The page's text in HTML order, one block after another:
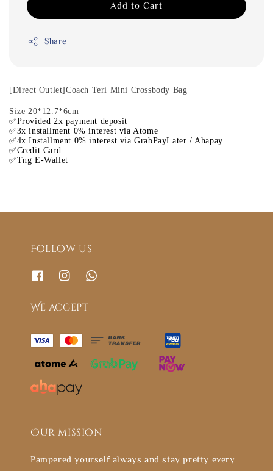
Add to Cart
Share
[Direct Outlet]Coach Teri Mini Crossbody Bag
Size 20*12.7*6cm
✅Provided 2x payment deposit
✅3x installment 0% interest via Atome
✅4x Installment 0% interest via GrabPayLater / Ahapay
✅Credit Card
✅Tng E-Wallet
Follow us
We accept
Our mission
Pampered yourself always and stay pretty every